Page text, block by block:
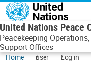
Skip to main content
United Nations Peace
Peacekeeping
Support Offices
Home user Log in